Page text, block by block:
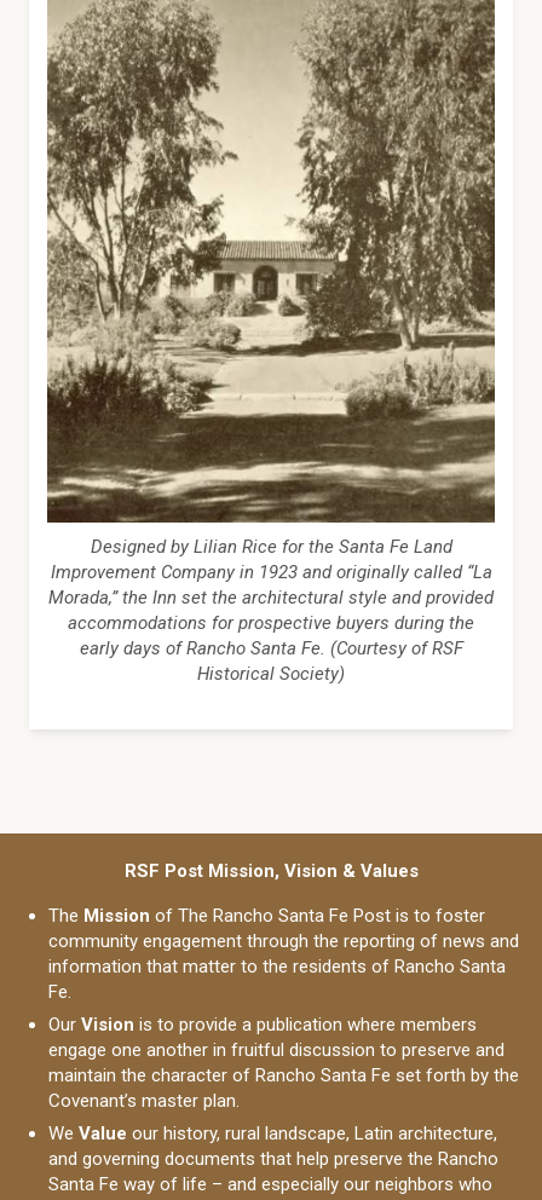
Designed by Lilian Rice for the Santa Fe Land
Improvement Company in 1923 and originally called “La
Morada,” the Inn set the architectural style and provided
accommodations for prospective buyers during the
early days of Rancho Santa Fe. (Courtesy of RSF
Historical Society)
RSF Post Mission, Vision & Values
The Mission of The Rancho Santa Fe Post is to foster
community engagement through the reporting of news and
information that matter to the residents of Rancho Santa
Fe.
Our Vision is to provide a publication where members
engage one another in fruitful discussion to preserve and
maintain the character of Rancho Santa Fe set forth by the
Covenant’s master plan.
We Value our history, rural landscape, Latin architecture,
and governing documents that help preserve the Rancho
Santa Fe way of life – and especially our neighbors who